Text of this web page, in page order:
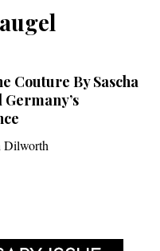
Couture By Sascha
Dilworth